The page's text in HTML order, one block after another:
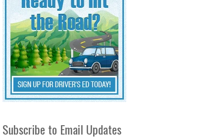
Subscribe to Email Updates